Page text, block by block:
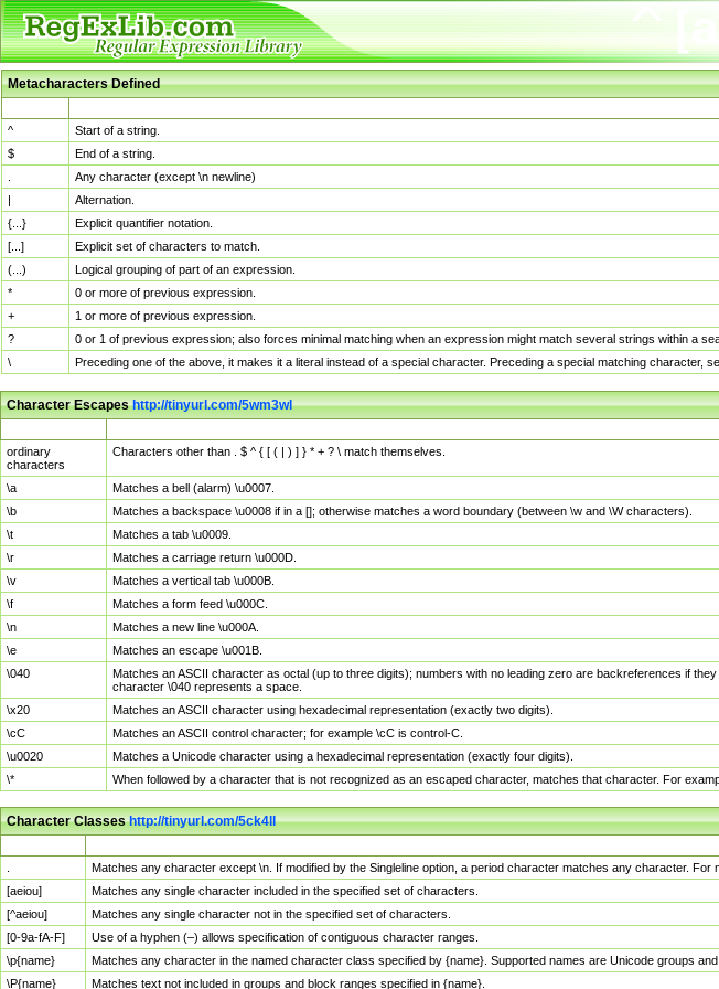
Metacharacters Defined
^
Start of a string.
$
End of a string.
Any character (except \n newline)
|
Alternation.
{...}
Explicit quantifier notation.
[...]
Explicit set of characters to match.
(...)
Logical grouping of part of an expression.
*
0 or more of previous expression.
+
1 or more of previous expression.
?
0 or 1 of previous expression; also forces minimal matching when an expression might match several strings within a
\
Preceding one of the above, it makes it a literal instead of a special character. Preceding a special matching character,
Character Escapeshttp://tinyurl.com/5wm3wl
ordinary
characters
Characters other than . $ ^ { [ ( | ) ] } * + ? \ match themselves.
\a
Matches a bell (alarm) \u0007.
\b
Matches a backspace \u0008 if in a []; otherwise matches a word boundary (between \w and \W characters).
\t
Matches a tab \u0009.
\r
Matches a carriage return \u000D.
\v
Matches a vertical tab \u000B.
\f
Matches a form feed \u000C.
\n
Matches a new line \u000A.
\e
Matches an escape \u001B.
\040
Matches an ASCII character as octal (up to three digits); numbers with no leading zero are backreferences if
character \040 represents a space.
\x20
Matches an ASCII character using hexadecimal representation (exactly two digits).
\cC
Matches an ASCII control character; for example \cC is control-C.
\u0020
Matches a Unicode character using a hexadecimal representation (exactly four digits).
\*
When followed by a character that is not recognized as an escaped character, matches that character. For
Character Classeshttp://tinyurl.com/5ck4ll
Matches any character except \n. If modified by the Singleline option, a period character matches any character. For
[aeiou]
Matches any single character included in the specified set of characters.
[^aeiou]
Matches any single character not in the specified set of characters.
[0-9a-fA-F]
Use of a hyphen (–) allows specification of contiguous character ranges.
\p{name}
Matches any character in the named character class specified by {name}. Supported names are Unicode groups
\P{name}
Matches text not included in groups and block ranges specified in {name}.